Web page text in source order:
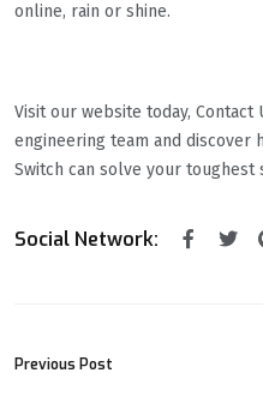
online, rain or shine.
Visit our website today,
engineering team and discover
Switch can solve your toughest
Social Network:
Previous Post